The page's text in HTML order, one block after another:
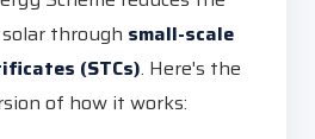
through small-scale
(STCs). Here's the
of how it works: